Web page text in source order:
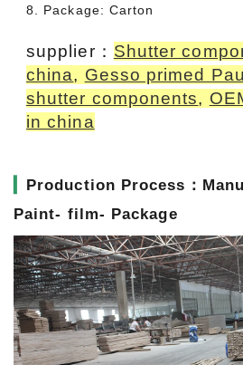
8. Package: Carton
supplier： Shutter
china, Gesso primed
shutter components,
in china
Production Process：
Paint- film- Package